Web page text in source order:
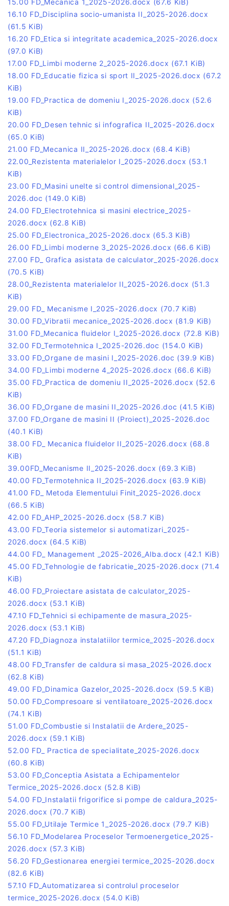
16.10 FD_Disciplina socio-umanista II_2025-2026.docx
(61.5 KiB)
16.20 FD_Etica si integritate academica_2025-2026.docx
(97.0 KiB)
17.00 FD_Limbi moderne 2_2025-2026.docx (67.1 KiB)
18.00 FD_Educatie fizica si sport II_2025-2026.docx (67.2
KiB)
19.00 FD_Practica de domeniu I_2025-2026.docx (52.6
KiB)
20.00 FD_Desen tehnic si infografica II_2025-2026.docx
(65.0 KiB)
21.00 FD_Mecanica II_2025-2026.docx (68.4 KiB)
22.00_Rezistenta materialelor I_2025-2026.docx (53.1
KiB)
23.00 FD_Masini unelte si control dimensional_2025-
2026.doc (149.0 KiB)
24.00 FD_Electrotehnica si masini electrice_2025-
2026.docx (62.8 KiB)
25.00 FD_Electronica_2025-2026.docx (65.3 KiB)
26.00 FD_Limbi moderne 3_2025-2026.docx (66.6 KiB)
27.00 FD_ Grafica asistata de calculator_2025-2026.docx
(70.5 KiB)
28.00_Rezistenta materialelor II_2025-2026.docx (51.3
KiB)
29.00 FD_ Mecanisme I_2025-2026.docx (70.7 KiB)
30.00 FD_Vibratii mecanice_2025-2026.docx (81.9 KiB)
31.00 FD_Mecanica fluidelor I_2025-2026.docx (72.8 KiB)
32.00 FD_Termotehnica I_2025-2026.doc (154.0 KiB)
33.00 FD_Organe de masini I_2025-2026.doc (39.9 KiB)
34.00 FD_Limbi moderne 4_2025-2026.docx (66.6 KiB)
35.00 FD_Practica de domeniu II_2025-2026.docx (52.6
KiB)
36.00 FD_Organe de masini II_2025-2026.doc (41.5 KiB)
37.00 FD_Organe de masini II (Proiect)_2025-2026.doc
(40.1 KiB)
38.00 FD_ Mecanica fluidelor II_2025-2026.docx (68.8
KiB)
39.00FD_Mecanisme II_2025-2026.docx (69.3 KiB)
40.00 FD_Termotehnica II_2025-2026.docx (63.9 KiB)
41.00 FD_ Metoda Elementului Finit_2025-2026.docx
(66.5 KiB)
42.00 FD_AHP_2025-2026.docx (58.7 KiB)
43.00 FD_Teoria sistemelor si automatizari_2025-
2026.docx (64.5 KiB)
44.00 FD_ Management _2025-2026_Alba.docx (42.1 KiB)
45.00 FD_Tehnologie de fabricatie_2025-2026.docx (71.4
KiB)
46.00 FD_Proiectare asistata de calculator_2025-
2026.docx (53.1 KiB)
47.10 FD_Tehnici si echipamente de masura_2025-
2026.docx (53.1 KiB)
47.20 FD_Diagnoza instalatiilor termice_2025-2026.docx
(51.1 KiB)
48.00 FD_Transfer de caldura si masa_2025-2026.docx
(62.8 KiB)
49.00 FD_Dinamica Gazelor_2025-2026.docx (59.5 KiB)
50.00 FD_Compresoare si ventilatoare_2025-2026.docx
(74.1 KiB)
51.00 FD_Combustie si Instalatii de Ardere_2025-
2026.docx (59.1 KiB)
52.00 FD_ Practica de specialitate_2025-2026.docx
(60.8 KiB)
53.00 FD_Conceptia Asistata a Echipamentelor
Termice_2025-2026.docx (52.8 KiB)
54.00 FD_Instalatii frigorifice si pompe de caldura_2025-
2026.docx (70.7 KiB)
55.00 FD_Utilaje Termice 1_2025-2026.docx (79.7 KiB)
56.10 FD_Modelarea Proceselor Termoenergetice_2025-
2026.docx (57.3 KiB)
56.20 FD_Gestionarea energiei termice_2025-2026.docx
(82.6 KiB)
57.10 FD_Automatizarea si controlul proceselor
termice_2025-2026.docx (54.0 KiB)